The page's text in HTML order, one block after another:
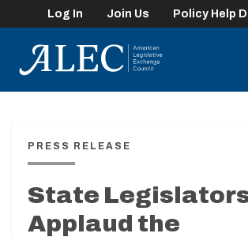
Log In Join Us Policy Help
PRESS RELEASE
State
Applaud the